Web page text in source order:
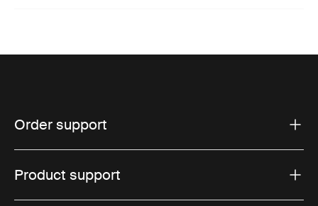
Order support
Product support